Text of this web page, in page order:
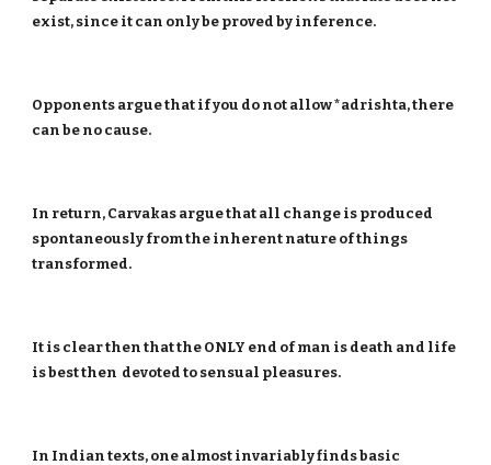
exist, since it can only be proved by inference.
Opponents argue that if you do not allow *adrishta, there
can be no cause.
In return, Carvakas argue that all change is produced
spontaneously from the inherent nature of things
transformed.
It is clear then that the ONLY end of man is death and life
is best then devoted to sensual pleasures.
In Indian texts, one almost invariably finds basic